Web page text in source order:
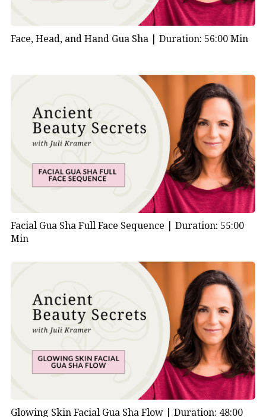
Face, Head, and Hand Gua Sha | Duration: 56:00 Min
Facial Gua Sha Full Face Sequence | Duration: 55:00
Min
Glowing Skin Facial Gua Sha Flow | Duration: 48:00